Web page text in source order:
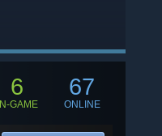
6
IN-GAME
67
ONLINE